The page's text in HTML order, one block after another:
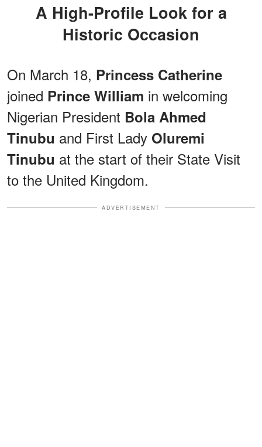
A High-Profile Look for a
Historic Occasion
On March 18, Princess Catherine
joined Prince William in welcoming
Nigerian President Bola Ahmed
Tinubu and First Lady Oluremi
Tinubu at the start of their State Visit
to the United Kingdom.
ADVERTISEMENT